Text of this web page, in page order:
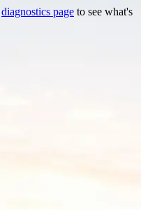
diagnostics page to see what's